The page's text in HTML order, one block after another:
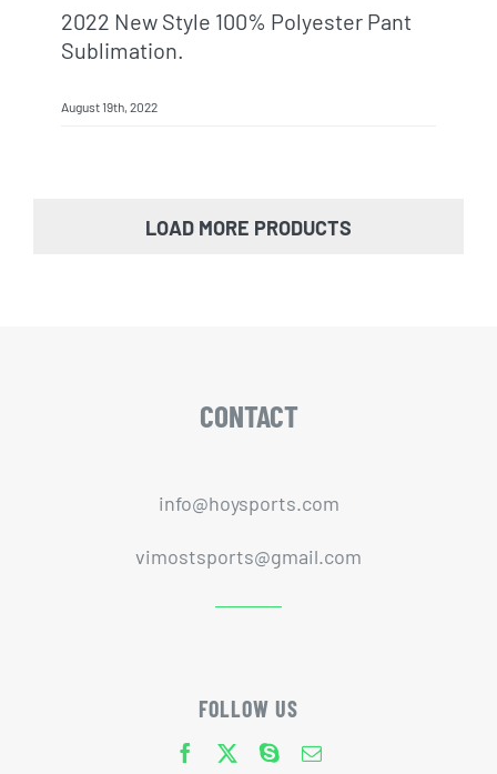
2022 New Style 100% Polyester Pant
Sublimation.
August 19th, 2022
LOAD MORE PRODUCTS
CONTACT
info@hoysports.com
vimostsports@gmail.com
FOLLOW US